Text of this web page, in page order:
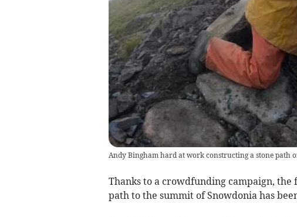
Andy Bingham hard at work constructing a stone path
Thanks to a crowdfunding campaign,
path to the summit of Snowdonia has